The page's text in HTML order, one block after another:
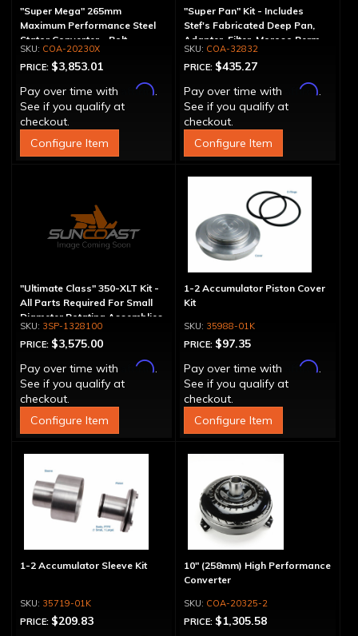
"Super Mega" 265mm
Maximum Performance Steel
Stator Converter - Bolt-
TogetherCOA-20230X
PRICE: $3,853.01
Pay over time with
Affirm.
See if you qualify at
checkout.
Configure Item
"Super Pan" Kit - Includes
Stef's Fabricated Deep Pan,
Adapter, Filter, Moroso Perm-
Align Gasket, Hardware
COA-32832
PRICE: $435.27
Pay over time with
Affirm.
See if you qualify at
checkout.
Configure Item
"Ultimate Class" 350-XLT Kit -
All Parts Required For Small
Diameter Rotating Assemblies
3SP-1328100
PRICE: $3,575.00
Pay over time with
Affirm.
See if you qualify at
checkout.
Configure Item
1-2 Accumulator Piston Cover
Kit
35988-01K
PRICE: $97.35
Pay over time with
Affirm.
See if you qualify at
checkout.
Configure Item
1-2 Accumulator Sleeve Kit
35719-01K
PRICE: $209.83
10" (258mm) High Performance
Converter
COA-20325-2
PRICE: $1,305.58